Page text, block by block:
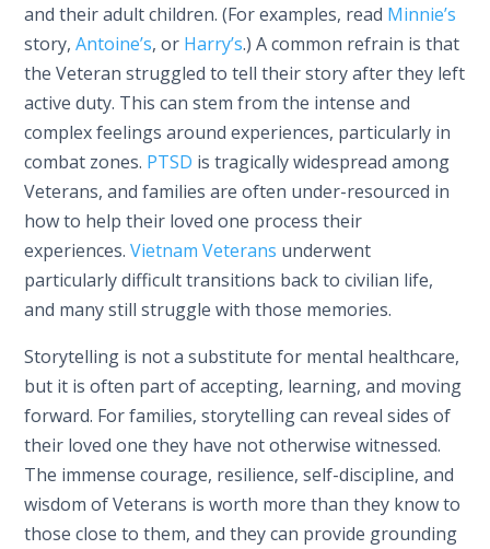
and their adult children. (For examples, read Minnie’s
story,Antoine’s, or Harry’s.) A common refrain is that
the Veteran struggled to tell their story after they left
active duty. This can stem from the intense and
complex feelings around experiences, particularly in
combat zones. PTSD is tragically widespread among
Veterans, and families are often under-resourced in
how to help their loved one process their
experiences.Vietnam Veterans underwent
particularly difficult transitions back to civilian life,
and many still struggle with those memories.
Storytelling is not a substitute for mental healthcare,
but it is often part of accepting, learning, and moving
forward. For families, storytelling can reveal sides of
their loved one they have not otherwise witnessed.
The immense courage, resilience, self-discipline, and
wisdom of Veterans is worth more than they know to
those close to them, and they can provide grounding